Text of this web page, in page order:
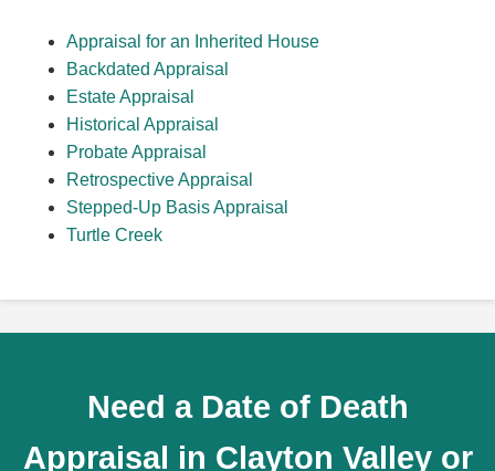
Appraisal for an Inherited House
Backdated Appraisal
Estate Appraisal
Historical Appraisal
Probate Appraisal
Retrospective Appraisal
Stepped-Up Basis Appraisal
Turtle Creek
Need a Date of Death
Appraisal in Clayton Valley or